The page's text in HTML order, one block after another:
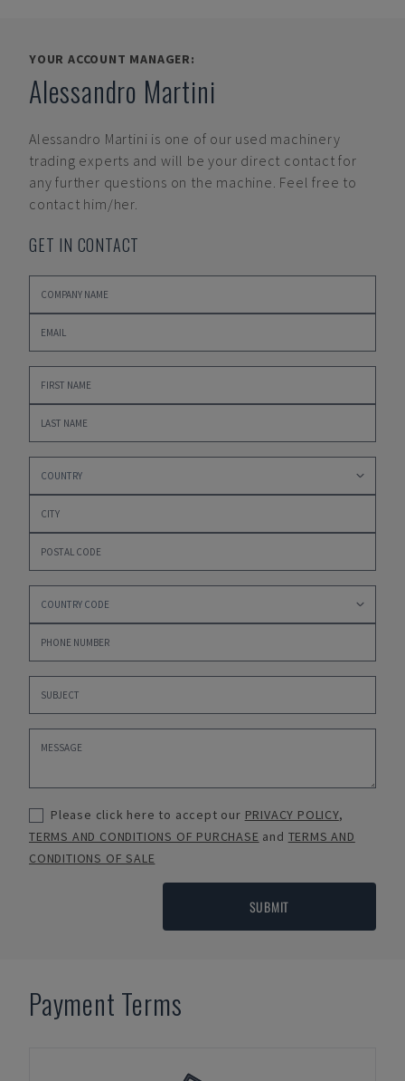
YOUR ACCOUNT MANAGER:
Alessandro Martini
Alessandro Martini is one of our used machinery
trading experts and will be your direct contact for
any further questions on the machine. Feel free to
contact him/her.
GET IN CONTACT
Please click here to accept our PRIVACY POLICY,
TERMS AND CONDITIONS OF PURCHASE and TERMS AND
CONDITIONS OF SALE
SUBMIT
Payment Terms